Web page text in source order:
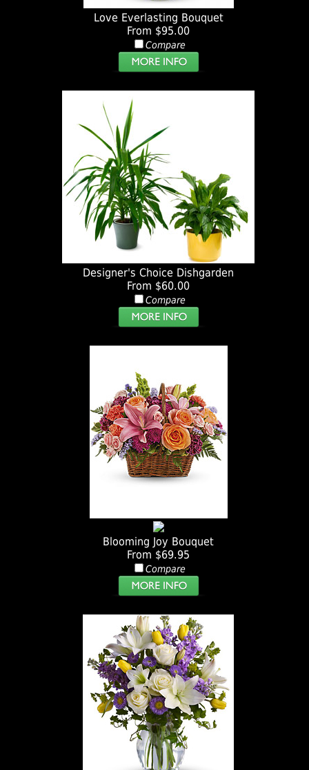
Love Everlasting Bouquet
From $95.00
Compare
Designer's Choice Dishgarden
From $60.00
Compare
Blooming Joy Bouquet
From $69.95
Compare